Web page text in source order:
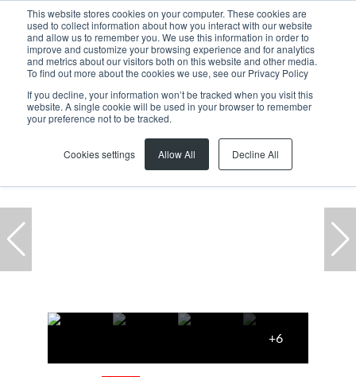
This website stores cookies on your computer. These cookies are
used to collect information about how you interact with our website
and allow us to remember you. We use this information in order to
improve and customize your browsing experience and for analytics
and metrics about our visitors both on this website and other media.
To find out more about the cookies we use, see our Privacy Policy
If you decline, your information won’t be tracked when you visit this
website. A single cookie will be used in your browser to remember
your preference not to be tracked.
Cookies settings Allow All Decline All
Home ... 2 Parc Du Cap, 8 Mispel Road
+6